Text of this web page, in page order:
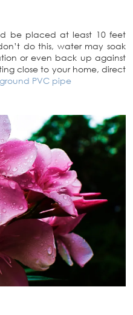
be placed at least 10 feet
do this, water may soak
or even back up against
close to your home, direct
PVC pipe